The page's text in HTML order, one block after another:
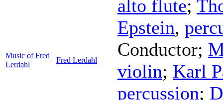
Music of Fred
Lerdahl
Fred Lerdahl
alto flute;
Epstein,
Conductor;
violin; Karl
percussion;